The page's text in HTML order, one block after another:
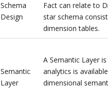
Schema
Design
Fact can relate to
star schema
dimension tables.
Semantic
Layer
A Semantic Layer
analytics is
dimensional